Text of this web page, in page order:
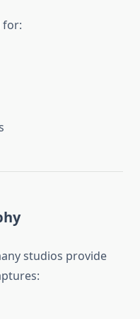
for:
studios provide